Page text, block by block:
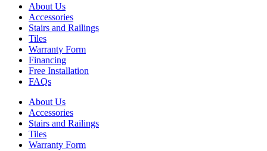
About Us
Accessories
Stairs and Railings
Tiles
Warranty Form
Financing
Free Installation
FAQs
About Us
Accessories
Stairs and Railings
Tiles
Warranty Form